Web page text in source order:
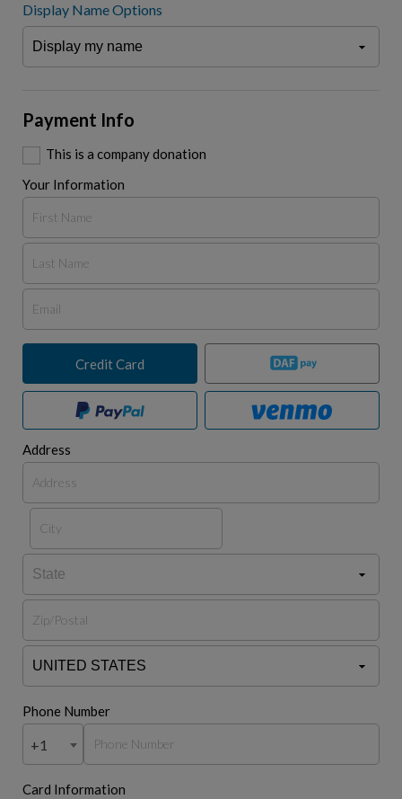
Display Name Options
Payment Info
This is a company donation
Your Information
Credit Card
Address
Phone Number
+1
Card Information